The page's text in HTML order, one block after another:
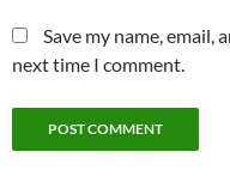
Save my name,
next time I comment.